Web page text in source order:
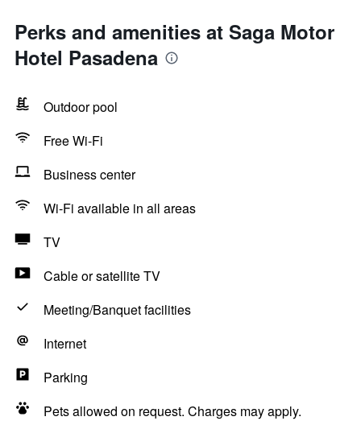
Perks and amenities at Saga Motor
Hotel Pasadena
Outdoor pool
Free Wi-Fi
Business center
Wi-Fi available in all areas
TV
Cable or satellite TV
Meeting/Banquet facilities
Internet
Parking
Pets allowed on request. Charges may apply.